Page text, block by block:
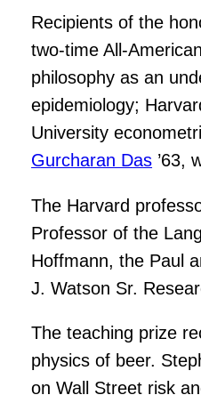
Recipients of the
two-time All-
philosophy as an
epidemiology;
University
Gurcharan Das ’63,
The Harvard
Professor of the
Hoffmann, the Paul
J. Watson Sr.
The teaching prize
physics of beer.
on Wall Street risk